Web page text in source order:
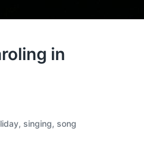
in
, singing, song